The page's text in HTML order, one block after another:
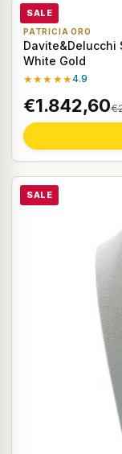
SALE
PATRICIA ORO
Davite&Delucchi
White Gold
★★★★★4.9
€1.842,60
SALE